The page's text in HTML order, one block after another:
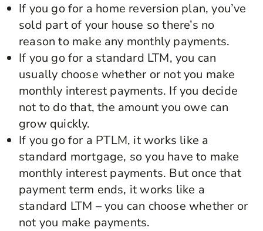
If you go for a home reversion plan, you’ve
sold part of your house so there’s no
reason to make any monthly payments.
If you go for a standard LTM, you can
usually choose whether or not you make
monthly interest payments. If you decide
not to do that, the amount you owe can
grow quickly.
If you go for a PTLM, it works like a
standard mortgage, so you have to make
monthly interest payments. But once that
payment term ends, it works like a
standard LTM – you can choose whether or
not you make payments.